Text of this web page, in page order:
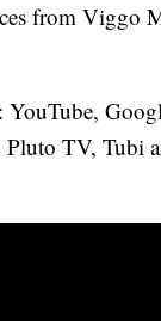
from Viggo
: YouTube,
TV, Tubi